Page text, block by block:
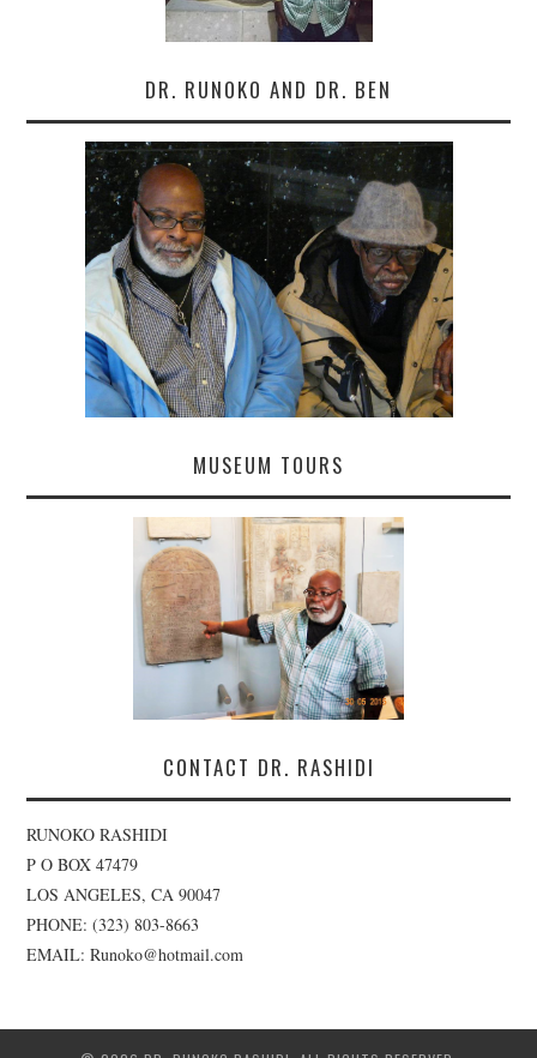
DR. RUNOKO AND DR. BEN
MUSEUM TOURS
CONTACT DR. RASHIDI
RUNOKO RASHIDI
P O BOX 47479
LOS ANGELES, CA 90047
PHONE: (323) 803-8663
EMAIL: Runoko@hotmail.com